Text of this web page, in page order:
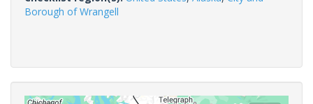
Borough of Wrangell